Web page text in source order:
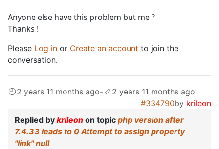
Anyone else have this problem but me ?
Thanks !
Please Log in or Create an account to join the
conversation.
2 years 11 months ago-
2 years 11 months ago
#334790by krileon
Replied by krileon on topic php version after
7.4.33 leads to 0 Attempt to assign property
"link" null